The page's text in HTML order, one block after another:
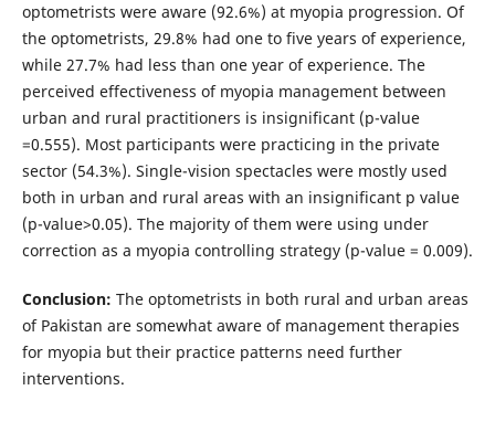
optometrists were aware (92.6%) at myopia progression. Of
the optometrists, 29.8% had one to five years of experience,
while 27.7% had less than one year of experience. The
perceived effectiveness of myopia management between
urban and rural practitioners is insignificant (p-value
=0.555). Most participants were practicing in the private
sector (54.3%). Single-vision spectacles were mostly used
both in urban and rural areas with an insignificant p value
(p-value>0.05). The majority of them were using under
correction as a myopia controlling strategy (p-value = 0.009).
Conclusion: The optometrists in both rural and urban areas
of Pakistan are somewhat aware of management therapies
for myopia but their practice patterns need further
interventions.